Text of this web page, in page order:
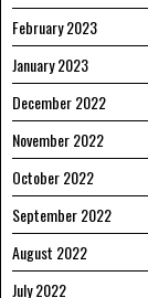
February 2023
January 2023
December 2022
November 2022
October 2022
September 2022
August 2022
July 2022